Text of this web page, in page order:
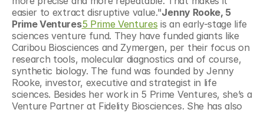
easier to extract disruptive value."Jenny Rooke, 5
Prime Ventures5 Prime Ventures is an early-stage life
sciences venture fund. They have funded giants like
Caribou Biosciences and Zymergen, per their focus on
research tools, molecular diagnostics and of course,
synthetic biology. The fund was founded by Jenny
Rooke, investor, executive and strategist in life
sciences. Besides her work in 5 Prime Ventures, she’s a
Venture Partner at Fidelity Biosciences. She has also